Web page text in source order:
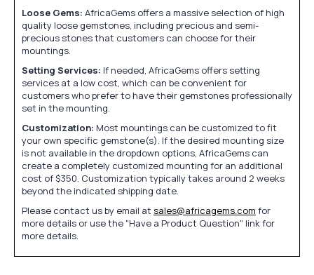
Loose Gems: AfricaGems offers a massive selection of high
quality loose gemstones, including precious and semi-
precious stones that customers can choose for their
mountings.
Setting Services: If needed, AfricaGems offers setting
services at a low cost, which can be convenient for
customers who prefer to have their gemstones professionally
set in the mounting.
Customization: Most mountings can be customized to fit
your own specific gemstone(s). If the desired mounting size
is not available in the dropdown options, AfricaGems can
create a completely customized mounting for an additional
cost of $350. Customization typically takes around 2 weeks
beyond the indicated shipping date.
Please contact us by email at sales@africagems.com for
more details or use the "Have a Product Question" link for
more details.